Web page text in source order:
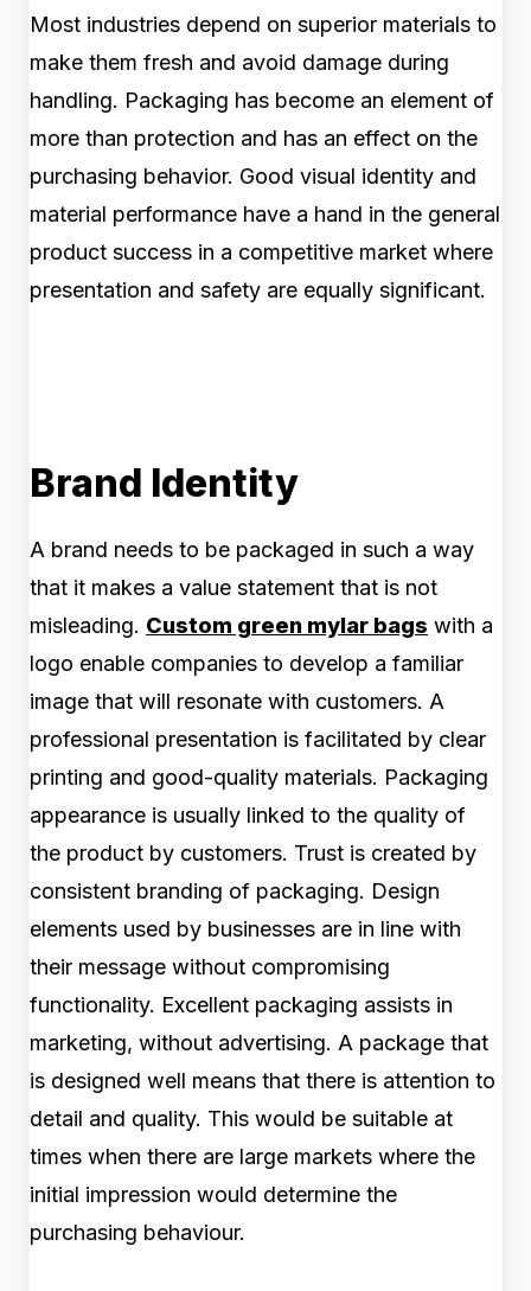
Most industries depend on superior materials to
make them fresh and avoid damage during
handling. Packaging has become an element of
more than protection and has an effect on the
purchasing behavior. Good visual identity and
material performance have a hand in the general
product success in a competitive market where
presentation and safety are equally significant.
Brand Identity
A brand needs to be packaged in such a way
that it makes a value statement that is not
misleading. Custom green mylar bags with a
logo enable companies to develop a familiar
image that will resonate with customers. A
professional presentation is facilitated by clear
printing and good-quality materials. Packaging
appearance is usually linked to the quality of
the product by customers. Trust is created by
consistent branding of packaging. Design
elements used by businesses are in line with
their message without compromising
functionality. Excellent packaging assists in
marketing, without advertising. A package that
is designed well means that there is attention to
detail and quality. This would be suitable at
times when there are large markets where the
initial impression would determine the
purchasing behaviour.